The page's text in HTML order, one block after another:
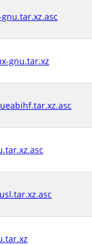
gnu.tar.xz